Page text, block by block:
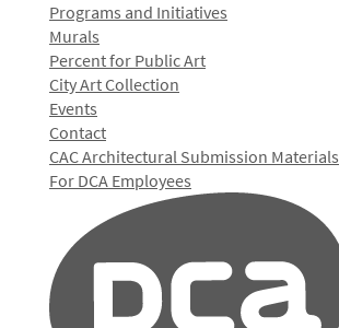
Programs and Initiatives
Murals
Percent for Public Art
City Art Collection
Events
Contact
CAC Architectural Submission Materials
For DCA Employees